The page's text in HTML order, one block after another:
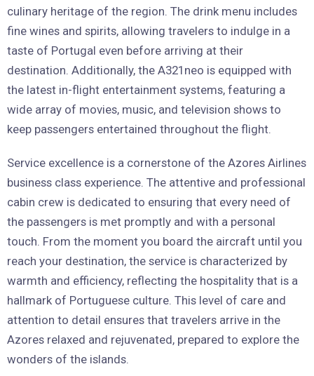
culinary heritage of the region. The drink menu includes
fine wines and spirits, allowing travelers to indulge in a
taste of Portugal even before arriving at their
destination. Additionally, the A321neo is equipped with
the latest in-flight entertainment systems, featuring a
wide array of movies, music, and television shows to
keep passengers entertained throughout the flight.
Service excellence is a cornerstone of the Azores Airlines
business class experience. The attentive and professional
cabin crew is dedicated to ensuring that every need of
the passengers is met promptly and with a personal
touch. From the moment you board the aircraft until you
reach your destination, the service is characterized by
warmth and efficiency, reflecting the hospitality that is a
hallmark of Portuguese culture. This level of care and
attention to detail ensures that travelers arrive in the
Azores relaxed and rejuvenated, prepared to explore the
wonders of the islands.